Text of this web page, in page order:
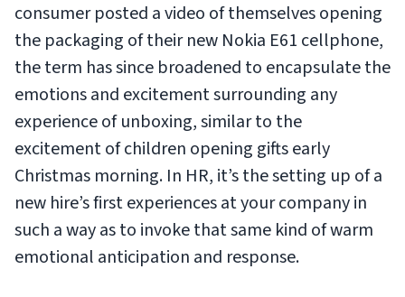
consumer posted a video of themselves opening
the packaging of their new Nokia E61 cellphone,
the term has since broadened to encapsulate the
emotions and excitement surrounding any
experience of unboxing, similar to the
excitement of children opening gifts early
Christmas morning. In HR, it’s the setting up of a
new hire’s first experiences at your company in
such a way as to invoke that same kind of warm
emotional anticipation and response.